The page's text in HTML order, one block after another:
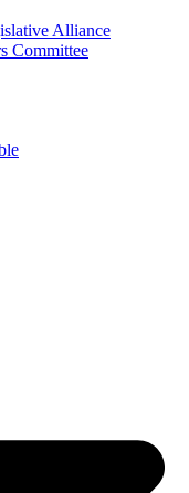
Alliance
Committee